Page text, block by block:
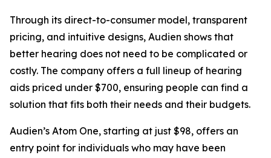
Through its direct-to-consumer model, transparent
pricing, and intuitive designs, Audien shows that
better hearing does not need to be complicated or
costly. The company offers a full lineup of hearing
aids priced under $700, ensuring people can find a
solution that fits both their needs and their budgets.
Audien’s Atom One, starting at just $98, offers an
entry point for individuals who may have been